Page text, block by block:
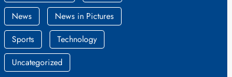
News
News in Pictures
Sports
Technology
Uncategorized